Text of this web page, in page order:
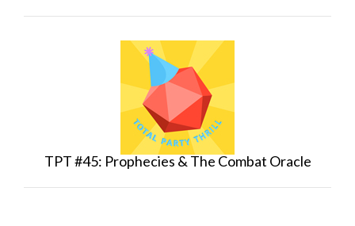
TPT #45: Prophecies & The Combat Oracle